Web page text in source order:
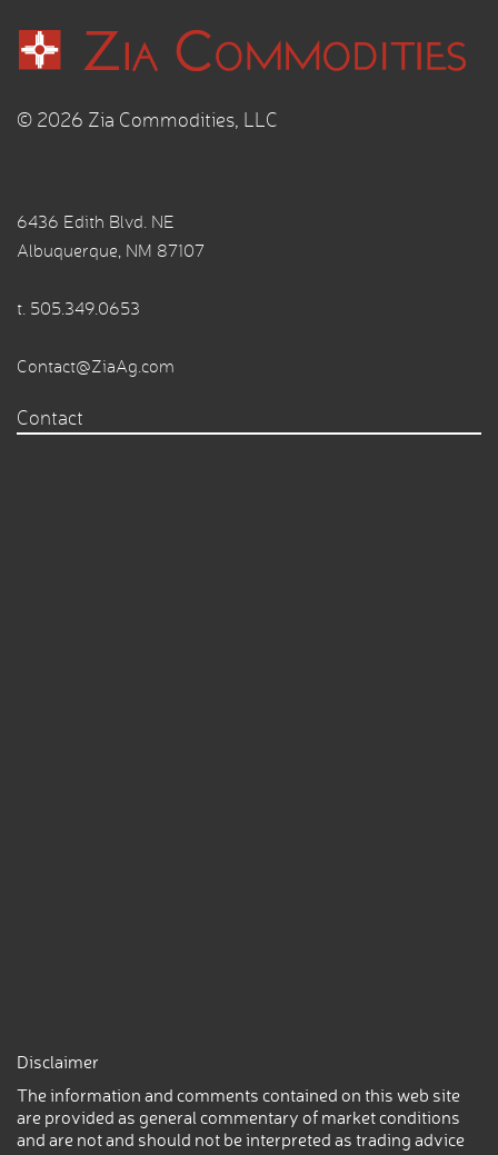
© 2026 Zia Commodities, LLC
6436 Edith Blvd. NE
Albuquerque, NM 87107
t. 505.349.0653
Contact@ZiaAg.com
Contact
Disclaimer
The information and comments contained on this web site
are provided as general commentary of market conditions
and are not and should not be interpreted as trading advice